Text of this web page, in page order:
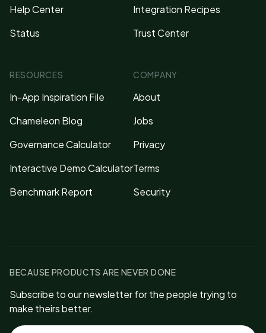
Help Center
Status
Integration Recipes
Trust Center
RESOURCES
In-App Inspiration File
Chameleon Blog
Governance Calculator
Interactive Demo Calculator
Benchmark Report
COMPANY
About
Jobs
Privacy
Terms
Security
BECAUSE PRODUCTS ARE NEVER DONE
Subscribe to our newsletter for the people trying to
make theirs better.